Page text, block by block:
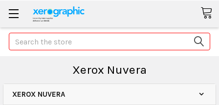
Search
Xerox Nuvera
XEROX NUVERA